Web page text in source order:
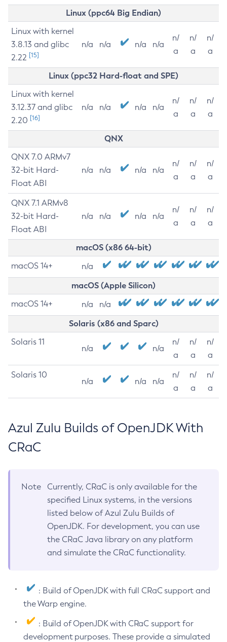
Linux (ppc64 Big Endian)
Linux with kernel
3.8.13 and glibc
2.22 [15]
n/a n/a n/a n/a
n/
a
n/
a
n/
a
Linux (ppc32 Hard-float and SPE)
Linux with kernel
3.12.37 and glibc
2.20 [16]
n/a n/a n/a n/a
n/
a
n/
a
n/
a
QNX
QNX 7.0 ARMv7
32-bit Hard-
Float ABI
n/a n/a n/a n/a
n/
a
n/
a
n/
a
QNX 7.1 ARMv8
32-bit Hard-
Float ABI
n/a n/a n/a n/a
n/
a
n/
a
n/
a
macOS (x86 64-bit)
macOS 14+ n/a
macOS (Apple Silicon)
macOS 14+ n/a n/a
Solaris (x86 and Sparc)
Solaris 11
n/a n/a
n/
a
n/
a
n/
a
Solaris 10
n/a n/a n/a
n/
a
n/
a
n/
a
Azul Zulu Builds of OpenJDK With
CRaC
Note
Currently, CRaC is only available for the
specified Linux systems, in the versions
listed below of Azul Zulu Builds of
OpenJDK. For development, you can use
the CRaC Java library on any platform
and simulate the CRaC functionality.
: Build of OpenJDK with full CRaC support and
the Warp engine.
: Build of OpenJDK with CRaC support for
development purposes. These provide a simulated